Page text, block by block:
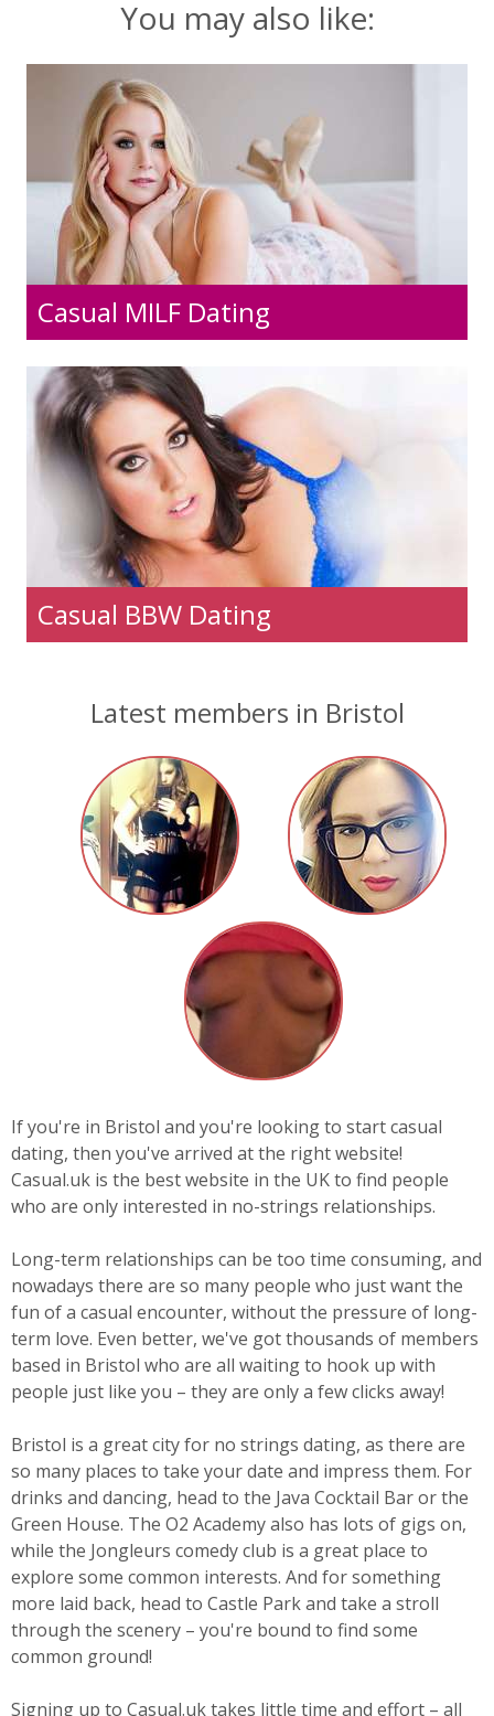
You may also like:
Casual MILF Dating
Casual BBW Dating
Latest members in Bristol
If you're in Bristol and you're looking to start casual
dating, then you've arrived at the right website!
Casual.uk is the best website in the UK to find people
who are only interested in no-strings relationships.
Long-term relationships can be too time consuming, and
nowadays there are so many people who just want the
fun of a casual encounter, without the pressure of long-
term love. Even better, we've got thousands of members
based in Bristol who are all waiting to hook up with
people just like you – they are only a few clicks away!
Bristol is a great city for no strings dating, as there are
so many places to take your date and impress them. For
drinks and dancing, head to the Java Cocktail Bar or the
Green House. The O2 Academy also has lots of gigs on,
while the Jongleurs comedy club is a great place to
explore some common interests. And for something
more laid back, head to Castle Park and take a stroll
through the scenery – you're bound to find some
common ground!
Signing up to Casual.uk takes little time and effort – all